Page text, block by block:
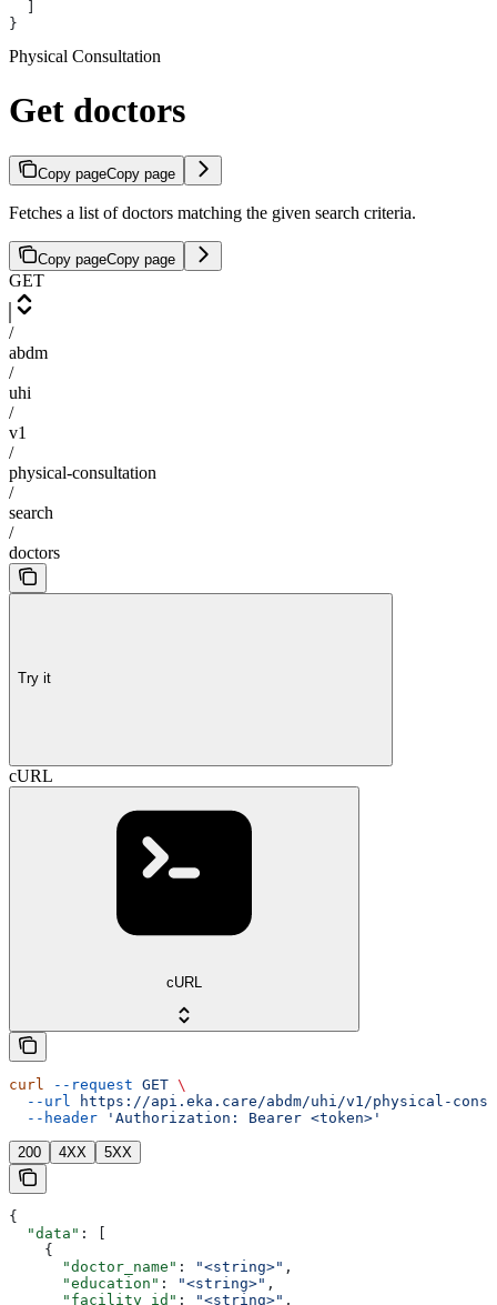
}
Physical Consultation
Get doctors
Copy pageCopy page
Fetches a list of doctors matching the given search criteria.
Copy pageCopy page
GET
/
abdm
/
uhi
/
v1
/
physical-consultation
/
search
/
doctors
Try it
cURL
cURL
curl --request GET \
  --url
https://api.eka.care/abdm/uhi/v1/physical-
  --header
'Authorization: Bearer <token>'
200 4XX 5XX
{
  "data"
: [
    {
      "doctor_name"
: "<string>" ,
      "education"
: "<string>" ,
      "facility_id"
: "<string>" ,